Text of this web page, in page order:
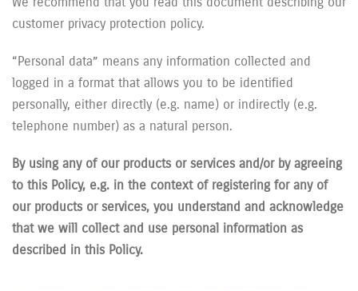
customer privacy protection policy.
“Personal data” means any information collected and
logged in a format that allows you to be identified
personally, either directly (e.g. name) or indirectly (e.g.
telephone number) as a natural person.
By using any of our products or services and/or by agreeing
to this Policy, e.g. in the context of registering for any of
our products or services, you understand and acknowledge
that we will collect and use personal information as
described in this Policy.